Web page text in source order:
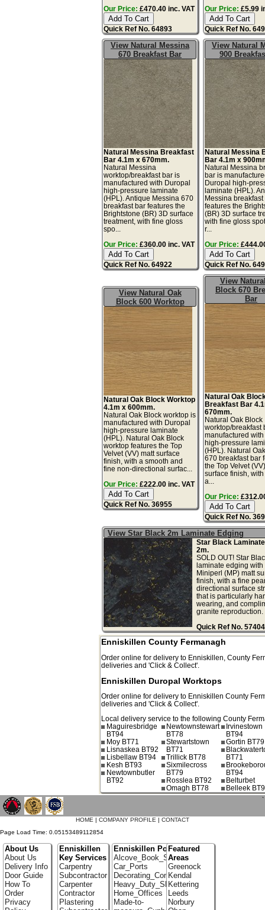
Our Price: £470.40 inc. VAT
Quick Ref No. 64893
Our Price: £5.99
Quick Ref No.
View Natural Messina
670 Breakfast Bar
Natural Messina Breakfast
Bar 4.1m x 670mm.
Natural Messina
worktop/breakfast bar is
manufactured with Duropal
high-pressure laminate
(HPL). Antique Messina 670
breakfast bar features the
Brightstone (BR) 3D surface
treatment, with fine gloss
spo...
Our Price: £360.00 inc. VAT
Quick Ref No. 64922
View Natural
900
Natural Messina
Bar 4.1m x
Natural Messina
bar is
Duropal high-
laminate (HPL).
Messina breakfast
features the
(BR) 3D surface
with fine gloss
r...
Our Price:
Quick Ref No.
View Natural Oak
Block 600 Worktop
Natural Oak Block Worktop
4.1m x 600mm.
Natural Oak Block worktop is
manufactured with Duropal
high-pressure laminate
(HPL). Natural Oak Block
worktop features the Top
Velvet (VV) matt surface
finish, with a smooth and
fine non-directional surfac...
Our Price: £222.00 inc. VAT
Quick Ref No. 36955
View
Block 670
Bar
Natural Oak
Breakfast Bar
670mm.
Natural Oak Block
worktop/breakfast
manufactured
high-pressure
(HPL). Natural
670 breakfast bar
the Top Velvet
surface finish,
a...
Our Price:
Quick Ref No.
View Star Black 2m Laminate Edging
Star Black
2m.
SOLD OUT! Star
laminate edging with
Miniperl (MP) matt
finish, with a fine
directional surface
that is particularly
wearing, and
granite reproduction.
Quick Ref No. 57404
Enniskillen County Fermanagh
Order online for delivery to Enniskillen ,County
deliveries and 'Click & Collect'.
Enniskillen Duropal Worktops
Order online for delivery to Enniskillen County
deliveries and 'Click & Collect'.
Local delivery service to the following County
Maguiresbridge
BT94
Moy BT71
Lisnaskea BT92
Lisbellaw BT94
Kesh BT93
Newtownbutler
BT92
Newtownstewart
BT78
Stewartstown
BT71
Trillick BT78
Sixmilecross
BT79
Rosslea BT92
Omagh BT78
Irvinestown
BT94
Gortin BT79
BT71
BT94
Belturbet
Belleek
`
HOME | COMPANY PROFILE | CONTACT
Page Load Time: 0.05153489112854
About Us
About Us
Delivery Info
Door Guide
How To
Order
Privacy
Enniskillen
Key Services
Carpentry
Subcontractor
Carpenter
Contractor
Plastering
Enniskillen Portfolio
Alcove_Book_Shelf
Car_Ports
Decorating_Contractors
Heavy_Duty_Shelving
Home_Offices
Made-to-
Featured
Areas
Greenock
Kendal
Kettering
Leeds
Norbury